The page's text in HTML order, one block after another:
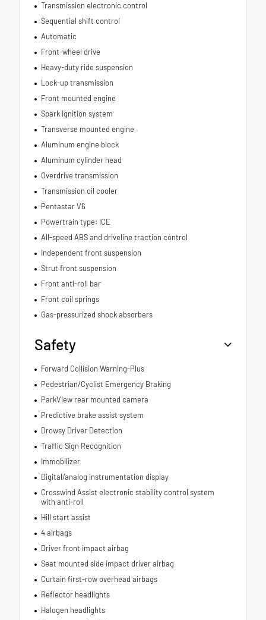
Transmission electronic control
Sequential shift control
Automatic
Front-wheel drive
Heavy-duty ride suspension
Lock-up transmission
Front mounted engine
Spark ignition system
Transverse mounted engine
Aluminum engine block
Aluminum cylinder head
Overdrive transmission
Transmission oil cooler
Pentastar V6
Powertrain type: ICE
All-speed ABS and driveline traction control
Independent front suspension
Strut front suspension
Front anti-roll bar
Front coil springs
Gas-pressurized shock absorbers
Safety
Forward Collision Warning-Plus
Pedestrian/Cyclist Emergency Braking
ParkView rear mounted camera
Predictive brake assist system
Drowsy Driver Detection
Traffic Sign Recognition
Immobilizer
Digital/analog instrumentation display
Crosswind Assist electronic stability control system
with anti-roll
Hill start assist
4 airbags
Driver front impact airbag
Seat mounted side impact driver airbag
Curtain first-row overhead airbags
Reflector headlights
Halogen headlights